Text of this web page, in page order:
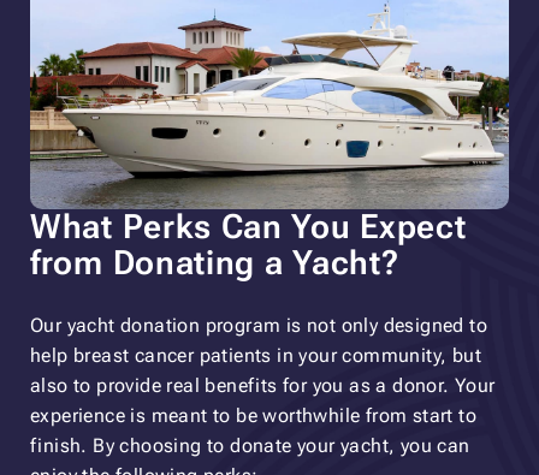
What Perks Can You Expect
from Donating a Yacht?
Our yacht donation program is not only designed to
help breast cancer patients in your community, but
also to provide real benefits for you as a donor. Your
experience is meant to be worthwhile from start to
finish. By choosing to donate your yacht, you can